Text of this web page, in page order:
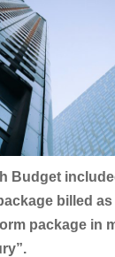
Budget
billed
package in